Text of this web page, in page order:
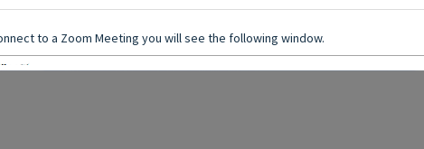
to a Zoom Meeting you will see the following window.